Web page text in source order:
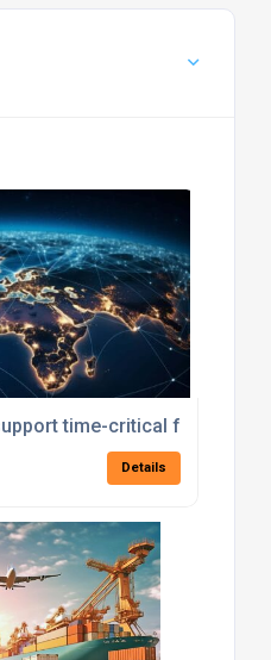
time-critical freight
Details